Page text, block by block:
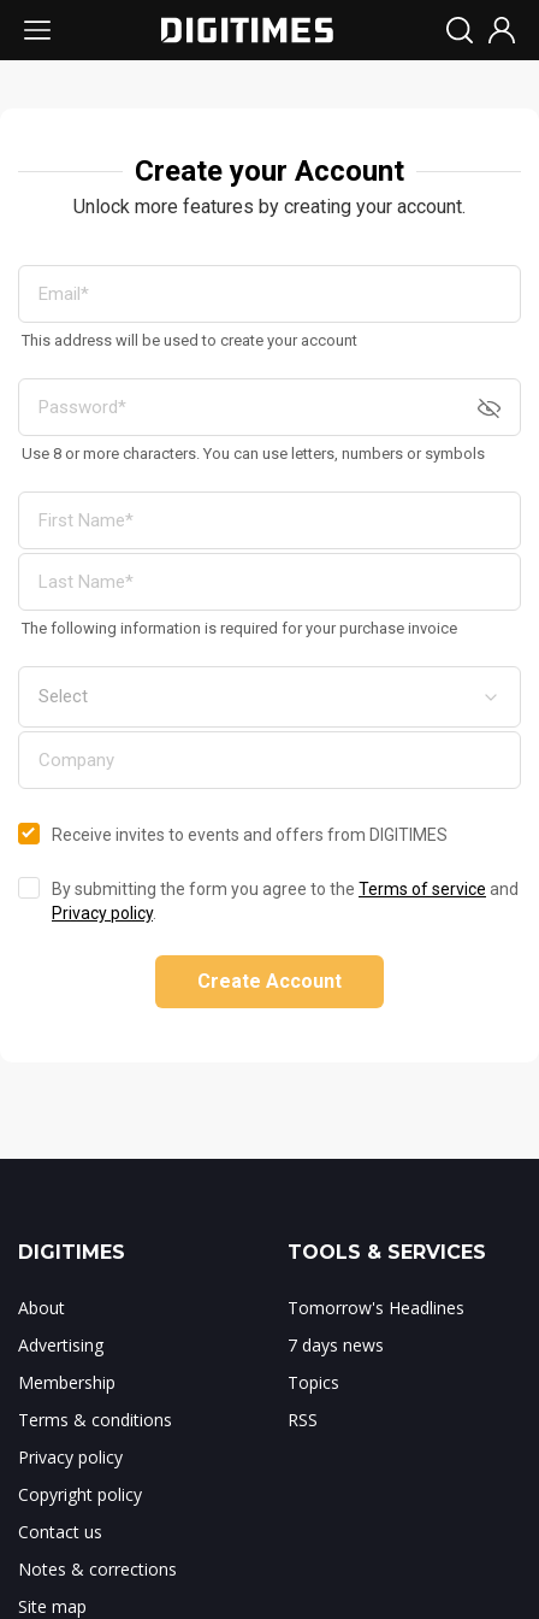
Create your Account
Unlock more features by creating your account.
This address will be used to create your account
Use 8 or more characters. You can use letters, numbers or symbols
The following information is required for your purchase invoice
Receive invites to events and offers from DIGITIMES
By submitting the form you agree to the Terms of service and
Privacy policy.
Create Account
DIGITIMES
About
Advertising
Membership
Terms & conditions
Privacy policy
Copyright policy
Contact us
Notes & corrections
Site map
TOOLS & SERVICES
Tomorrow's Headlines
7 days news
Topics
RSS